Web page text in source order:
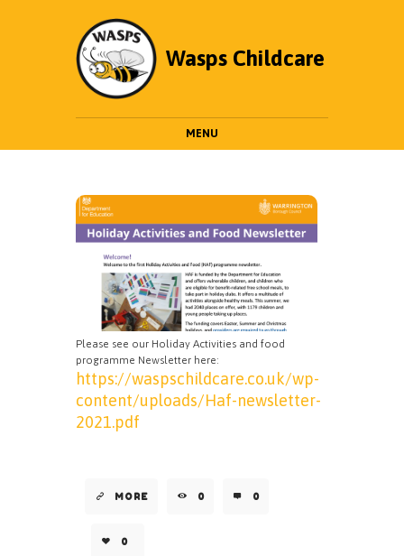
Wasps Childcare
MENU
Please see our Holiday Activities and food
programme Newsletter here:
https://waspschildcare.co.uk/wp-
content/uploads/Haf-newsletter-
2021.pdf
MORE 0 0
0